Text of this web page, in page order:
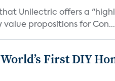
that Unilectric offers a
propositions for Con...
First DIY